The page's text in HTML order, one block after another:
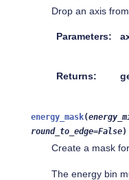
Drop an axis
Parameters
Returns
energy_mask(
round_to_edge=False)
Create a mask
The energy bin